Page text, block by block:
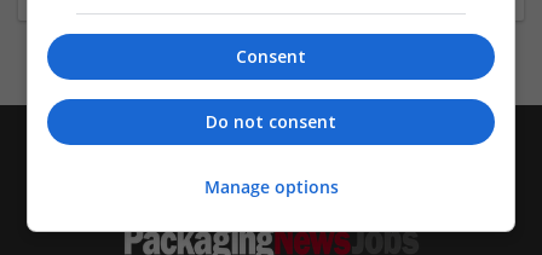
Consent
Do not consent
Manage options